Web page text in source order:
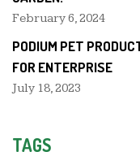
February 6, 2024
PODIUM PET
FOR ENTERPRISE
July 18, 2023
TAGS